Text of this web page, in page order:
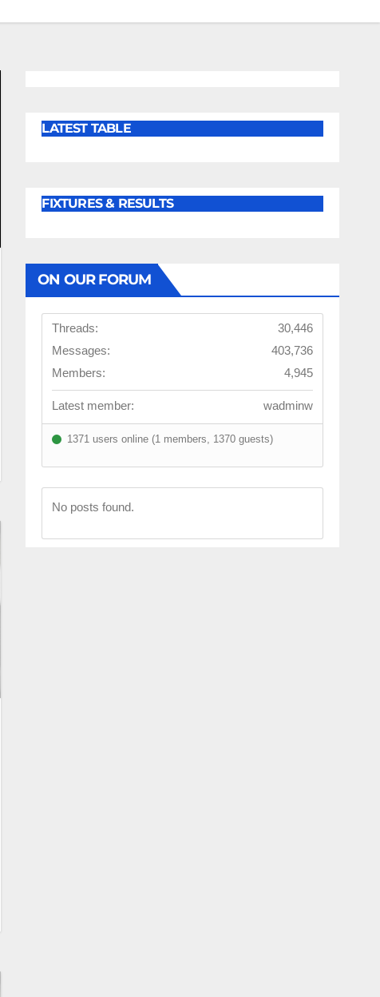
LATEST TABLE
FIXTURES & RESULTS
ON OUR FORUM
Threads:
30,446
Messages:
403,736
Members:
4,945
Latest member: wadminw
1371 users online (1 members, 1370 guests)
No posts found.